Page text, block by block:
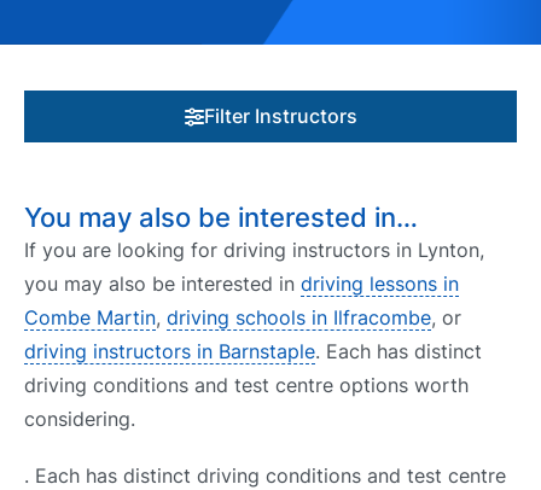
Filter Instructors
You may also be interested in…
If you are looking for driving instructors in Lynton,
you may also be interested in driving lessons in
Combe Martin, driving schools in Ilfracombe, or
driving instructors in Barnstaple. Each has distinct
driving conditions and test centre options worth
considering.
. Each has distinct driving conditions and test centre